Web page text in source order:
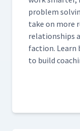
prob­lem
take on more
rela­tion­ships
fac­tion. Learn
to build